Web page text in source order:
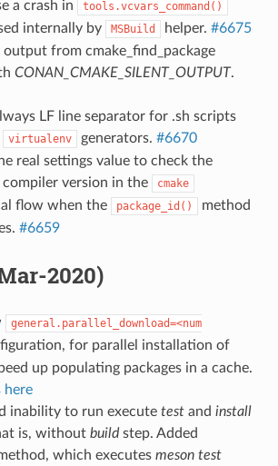
a crash in
tools.vcvars_command()
internally by MSBuild helper. #6675
output from cmake_find_package
CONAN_CMAKE_SILENT_OUTPUT.
LF line separator for .sh scripts
virtualenv generators. #6670
real settings value to check the
version in the
cmake
flow when the package_id()
method
#6659
2020)
general.parallel_download=<num
for parallel installation of
up populating packages in a cache.
here
inability to run execute testand install
is, without buildstep. Added
which executes meson test